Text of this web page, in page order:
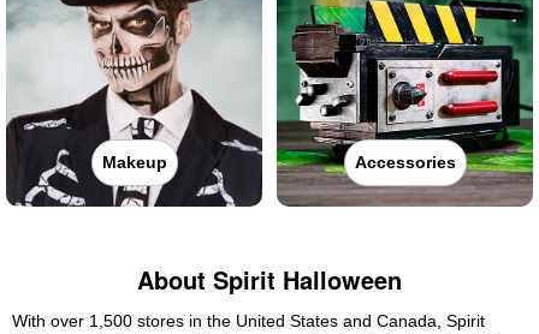
Makeup Accessories
About Spirit Halloween
With over 1,500 stores in the United States and Canada, Spirit